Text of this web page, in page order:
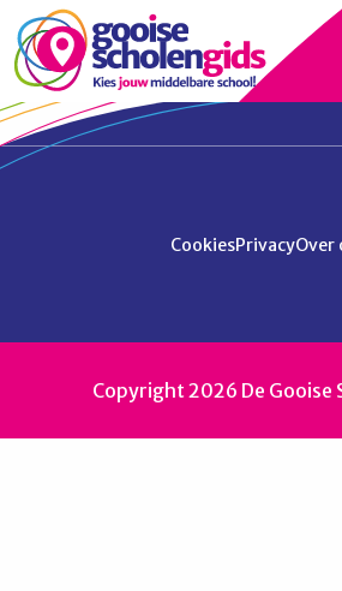
CookiesPrivacyOver
Copyright 2026 De Gooise